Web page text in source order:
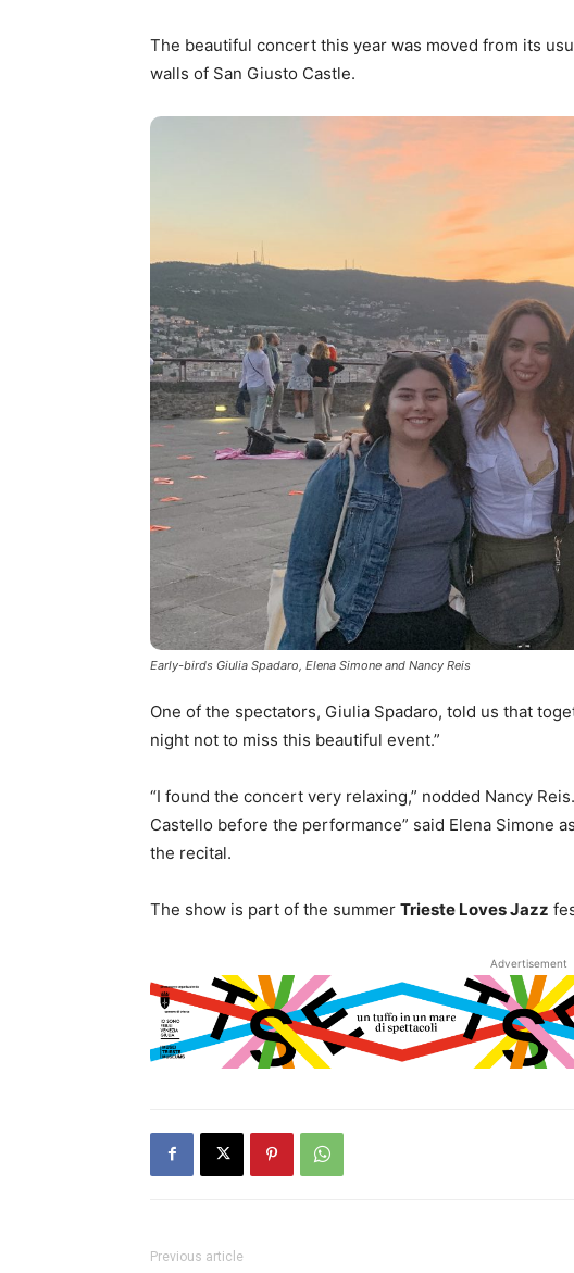
The beautiful concert this year was moved from its
walls of San Giusto Castle.
Early-birds Giulia Spadaro, Elena Simone and Nancy Reis
One of the spectators, Giulia Spadaro, told us that
night not to miss this beautiful event.”
“I found the concert very relaxing,” nodded Nancy
Castello before the performance” said Elena Simone
the recital.
The show is part of the summer Trieste Loves Jazz
Advertisement
Previous article